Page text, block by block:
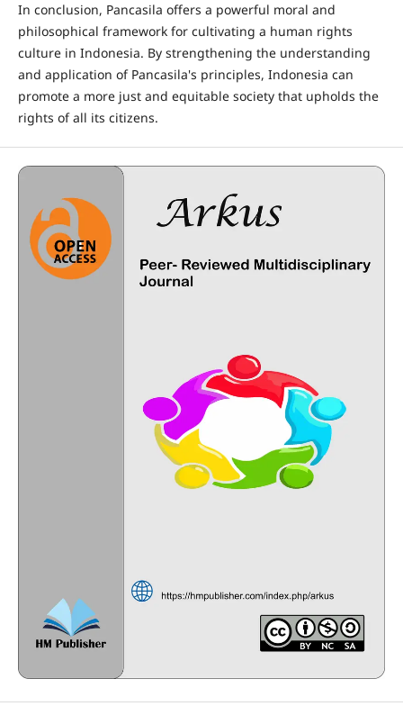
In conclusion, Pancasila offers a powerful moral and
philosophical framework for cultivating a human rights
culture in Indonesia. By strengthening the understanding
and application of Pancasila's principles, Indonesia can
promote a more just and equitable society that upholds the
rights of all its citizens.